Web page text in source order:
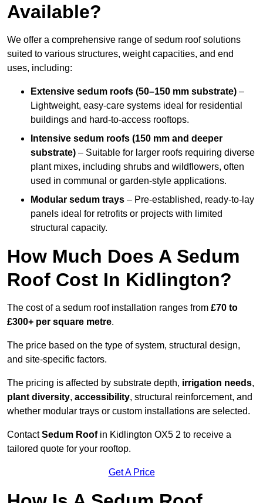
Available?
We offer a comprehensive range of sedum roof solutions
suited to various structures, weight capacities, and end
uses, including:
Extensive sedum roofs (50–150 mm substrate) –
Lightweight, easy-care systems ideal for residential
buildings and hard-to-access rooftops.
Intensive sedum roofs (150 mm and deeper
substrate) – Suitable for larger roofs requiring diverse
plant mixes, including shrubs and wildflowers, often
used in communal or garden-style applications.
Modular sedum trays – Pre-established, ready-to-lay
panels ideal for retrofits or projects with limited
structural capacity.
How Much Does A Sedum
Roof Cost In Kidlington?
The cost of a sedum roof installation ranges from £70 to
£300+ per square metre.
The price based on the type of system, structural design,
and site-specific factors.
The pricing is affected by substrate depth, irrigation needs,
plant diversity, accessibility, structural reinforcement, and
whether modular trays or custom installations are selected.
ContactSedum Roofin Kidlington OX5 2 to receive a
tailored quote for your rooftop.
Get A Price